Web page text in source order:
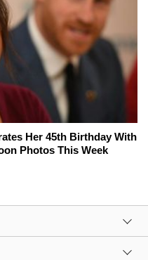
Her 45th Birthday With
Photos This Week